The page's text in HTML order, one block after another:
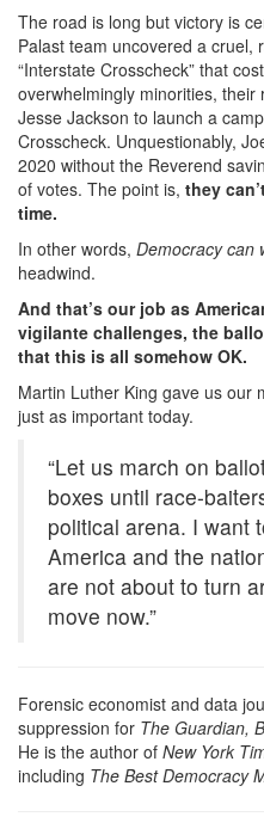
The road is long but victory is
Palast team uncovered a cruel,
“Interstate Crosscheck” that
overwhelmingly minorities,
Jesse Jackson to launch a
Crosscheck. Unquestionably,
2020 without the Reverend
of votes. The point is, they
time.
In other words, Democracy can
headwind.
And that’s our job as
vigilante challenges, the
that this is all somehow OK.
Martin Luther King gave us our
just as important today.
“Let us march on
boxes until race-
political arena. I want
America and the
are not about to turn
move now.”
Forensic economist and data
suppression for The Guardian,
He is the author of New York
including The Best Democracy